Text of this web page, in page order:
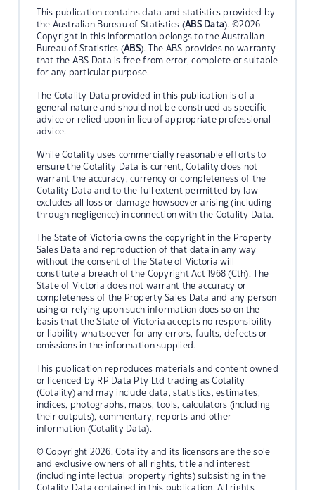
This publication contains data and statistics provided by
the Australian Bureau of Statistics (ABS Data). ©2026
Copyright in this information belongs to the Australian
Bureau of Statistics (ABS). The ABS provides no warranty
that the ABS Data is free from error, complete or suitable
for any particular purpose.
The Cotality Data provided in this publication is of a
general nature and should not be construed as specific
advice or relied upon in lieu of appropriate professional
advice.
While Cotality uses commercially reasonable efforts to
ensure the Cotality Data is current, Cotality does not
warrant the accuracy, currency or completeness of the
Cotality Data and to the full extent permitted by law
excludes all loss or damage howsoever arising (including
through negligence) in connection with the Cotality Data.
The State of Victoria owns the copyright in the Property
Sales Data and reproduction of that data in any way
without the consent of the State of Victoria will
constitute a breach of the Copyright Act 1968 (Cth). The
State of Victoria does not warrant the accuracy or
completeness of the Property Sales Data and any person
using or relying upon such information does so on the
basis that the State of Victoria accepts no responsibility
or liability whatsoever for any errors, faults, defects or
omissions in the information supplied.
This publication reproduces materials and content owned
or licenced by RP Data Pty Ltd trading as Cotality
(Cotality) and may include data, statistics, estimates,
indices, photographs, maps, tools, calculators (including
their outputs), commentary, reports and other
information (Cotality Data).
© Copyright 2026. Cotality and its licensors are the sole
and exclusive owners of all rights, title and interest
(including intellectual property rights) subsisting in the
Cotality Data contained in this publication. All rights